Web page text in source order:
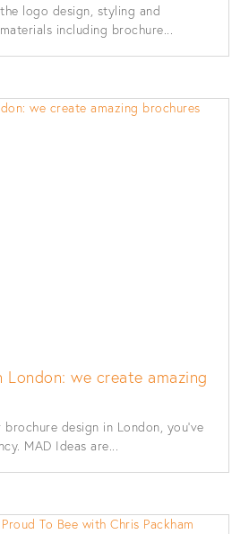
logo design, styling and
including brochure...
London: we create amazing
design in London, you’ve
MAD Ideas are...